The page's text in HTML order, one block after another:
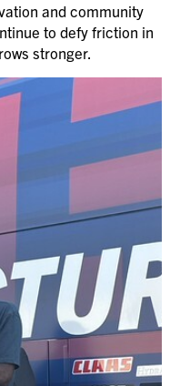
and community
to defy friction in
stronger.